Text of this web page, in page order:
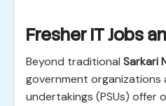
Fresher IT Jobs
Beyond traditional Sarkari
government
undertakings (PSUs) offer